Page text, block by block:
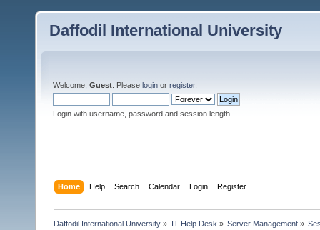
Daffodil International University
Welcome, Guest . Please login or register.
Login with username, password and session length
Home Help Search Calendar Login Register
Daffodil International University » IT Help Desk » Server Management»